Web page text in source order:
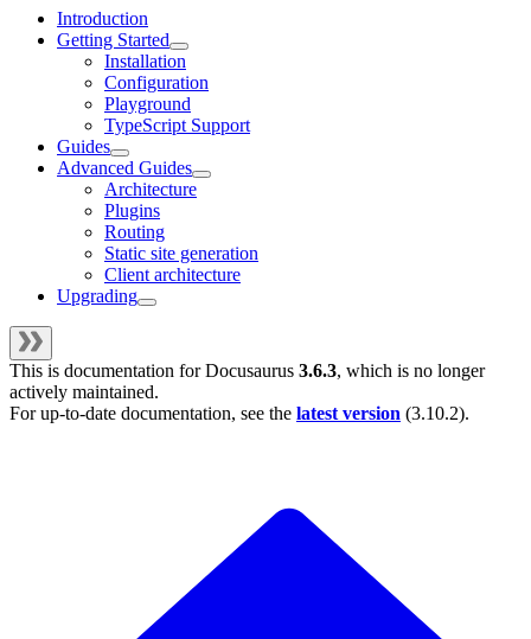
Introduction
Getting Started
Installation
Configuration
Playground
TypeScript Support
Guides
Advanced Guides
Architecture
Plugins
Routing
Static site generation
Client architecture
Upgrading
This is documentation forDocusaurus 3.6.3, which is no longer
actively maintained.
For up-to-date documentation, see the latest version (3.10.2).